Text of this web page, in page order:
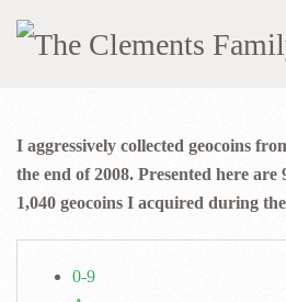
I aggressively collected geocoins
the end of 2008. Presented here
1,040 geocoins I acquired during
0-9